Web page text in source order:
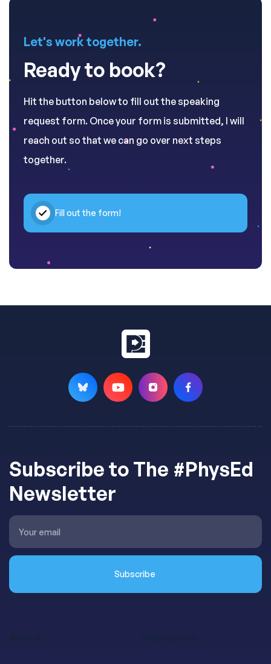
Let's work together.
Ready to book?
Hit the button below to fill out the speaking
request form. Once your form is submitted, I will
reach out so that we can go over next steps
together.
Fill out the form!
Subscribe to The #PhysEd
Newsletter